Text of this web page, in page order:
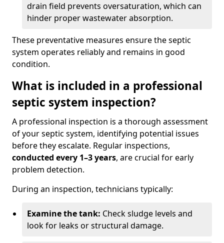
drain field prevents oversaturation, which can
hinder proper wastewater absorption.
These preventative measures ensure the septic
system operates reliably and remains in good
condition.
What is included in a professional
septic system inspection?
A professional inspection is a thorough assessment
of your septic system, identifying potential issues
before they escalate. Regular inspections,
conducted every 1–3 years, are crucial for early
problem detection.
During an inspection, technicians typically:
Examine the tank: Check sludge levels and
look for leaks or structural damage.